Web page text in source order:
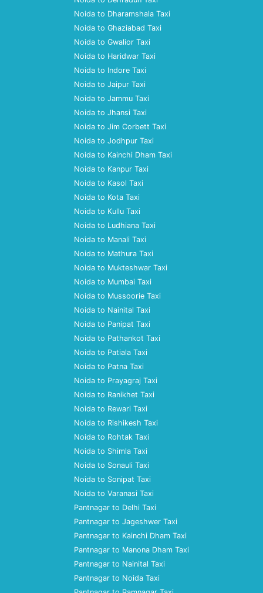
Noida to Dharamshala Taxi
Noida to Ghaziabad Taxi
Noida to Gwalior Taxi
Noida to Haridwar Taxi
Noida to Indore Taxi
Noida to Jaipur Taxi
Noida to Jammu Taxi
Noida to Jhansi Taxi
Noida to Jim Corbett Taxi
Noida to Jodhpur Taxi
Noida to Kainchi Dham Taxi
Noida to Kanpur Taxi
Noida to Kasol Taxi
Noida to Kota Taxi
Noida to Kullu Taxi
Noida to Ludhiana Taxi
Noida to Manali Taxi
Noida to Mathura Taxi
Noida to Mukteshwar Taxi
Noida to Mumbai Taxi
Noida to Mussoorie Taxi
Noida to Nainital Taxi
Noida to Panipat Taxi
Noida to Pathankot Taxi
Noida to Patiala Taxi
Noida to Patna Taxi
Noida to Prayagraj Taxi
Noida to Ranikhet Taxi
Noida to Rewari Taxi
Noida to Rishikesh Taxi
Noida to Rohtak Taxi
Noida to Shimla Taxi
Noida to Sonauli Taxi
Noida to Sonipat Taxi
Noida to Varanasi Taxi
Pantnagar to Delhi Taxi
Pantnagar to Jageshwer Taxi
Pantnagar to Kainchi Dham Taxi
Pantnagar to Manona Dham Taxi
Pantnagar to Nainital Taxi
Pantnagar to Noida Taxi